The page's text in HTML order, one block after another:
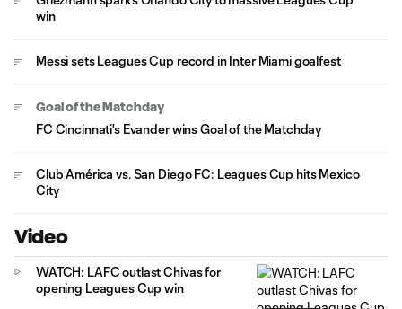
win
Messi sets Leagues Cup record in Inter Miami goalfest
Goal of the Matchday
FC Cincinnati's Evander wins Goal of the Matchday
Club América vs. San Diego FC: Leagues Cup hits Mexico
City
Video
WATCH: LAFC outlast Chivas for
opening Leagues Cup win